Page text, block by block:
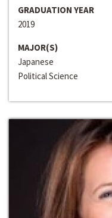
GRADUATION YEAR
2019
MAJOR(S)
Japanese
Political Science